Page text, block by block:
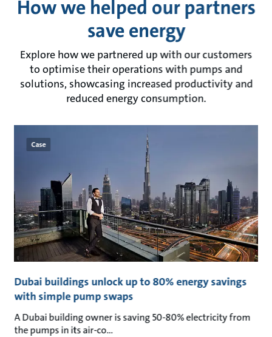
How we helped our partners
save energy
Explore how we partnered up with our customers
to optimise their operations with pumps and
solutions, showcasing increased productivity and
reduced energy consumption.
Case
Dubai buildings unlock up to 80% energy savings
with simple pump swaps
A Dubai building owner is saving 50-80% electricity from
the pumps in its air-co